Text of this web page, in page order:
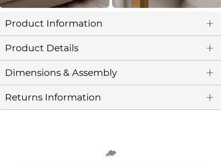
Product Information
Product Details
Dimensions & Assembly
Returns Information